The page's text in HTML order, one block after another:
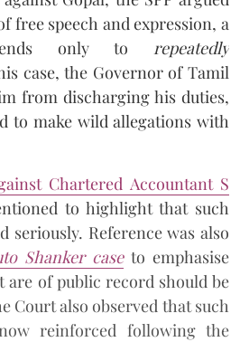
free speech and expression, a
only to repeatedly
case, the Governor of Tamil
from discharging his duties,
to make wild allegations with
Chartered Accountant S
to highlight that such
seriously. Reference was also
Shanker caseto emphasise
are of public record should be
Court also observed that such
reinforced following the